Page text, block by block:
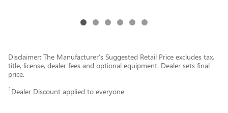
Disclaimer: The Manufacturer’s Suggested Retail Price excludes tax,
title, license, dealer fees and optional equipment. Dealer sets final
price.
1 Dealer Discount applied to everyone